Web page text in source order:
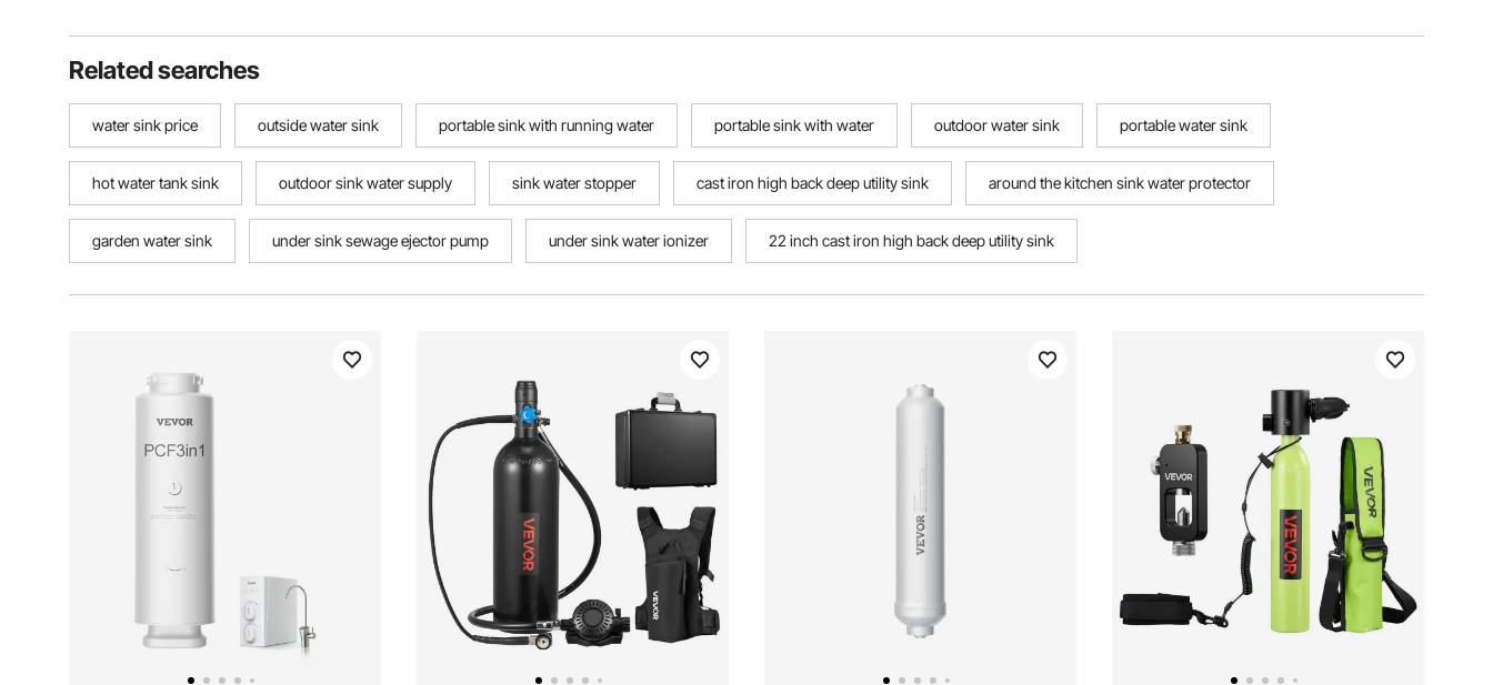
Related searches
water sink price outside water sink portable sink with running water portable sink with water outdoor water sink portable water sink
hot water tank sink outdoor sink water supply sink water stopper cast iron high back deep utility sink around the kitchen sink water protector
garden water sink under sink sewage ejector pump under sink water ionizer 22 inch cast iron high back deep utility sink